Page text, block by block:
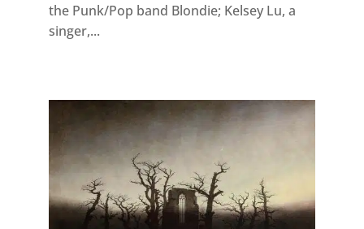
the Punk/Pop band Blondie; Kelsey Lu, a
singer,...